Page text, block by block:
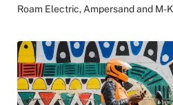
Roam Electric, Ampersand and M-